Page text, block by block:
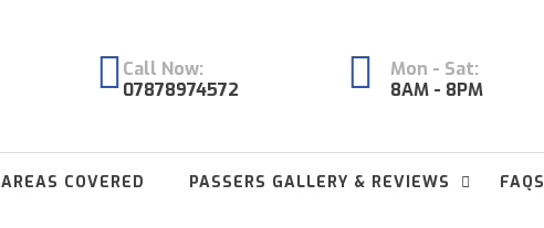
Call Now:
07878974572
Mon - Sat:
8AM - 8PM
AREAS COVERED PASSERS GALLERY & REVIEWS FAQS